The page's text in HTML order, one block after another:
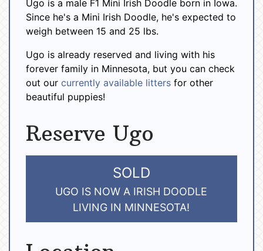
Ugo is a male F1 Mini Irish Doodle born in Iowa.
Since he's a Mini Irish Doodle, he's expected to
weigh between 15 and 25 lbs.
Ugo is already reserved and living with his
forever family in Minnesota, but you can check
out our currently available litters for other
beautiful puppies!
Reserve Ugo
SOLD
UGO IS NOW A IRISH DOODLE
LIVING IN MINNESOTA!